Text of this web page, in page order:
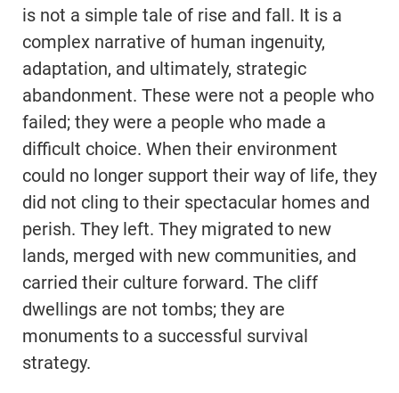
is not a simple tale of rise and fall. It is a
complex narrative of human ingenuity,
adaptation, and ultimately, strategic
abandonment. These were not a people who
failed; they were a people who made a
difficult choice. When their environment
could no longer support their way of life, they
did not cling to their spectacular homes and
perish. They left. They migrated to new
lands, merged with new communities, and
carried their culture forward. The cliff
dwellings are not tombs; they are
monuments to a successful survival
strategy.